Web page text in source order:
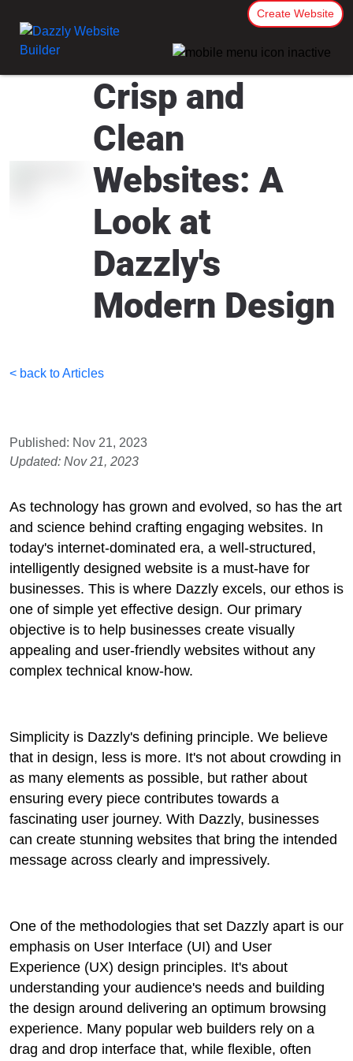
Create Website
Crisp and
Clean
Websites: A
Look at
Dazzly's
Modern Design
< back to Articles
Published: Nov 21, 2023
Updated: Nov 21, 2023
As technology has grown and evolved, so has the art
and science behind crafting engaging websites. In
today's internet-dominated era, a well-structured,
intelligently designed website is a must-have for
businesses. This is where Dazzly excels, our ethos is
one of simple yet effective design. Our primary
objective is to help businesses create visually
appealing and user-friendly websites without any
complex technical know-how.
Simplicity is Dazzly's defining principle. We believe
that in design, less is more. It's not about crowding in
as many elements as possible, but rather about
ensuring every piece contributes towards a
fascinating user journey. With Dazzly, businesses
can create stunning websites that bring the intended
message across clearly and impressively.
One of the methodologies that set Dazzly apart is our
emphasis on User Interface (UI) and User
Experience (UX) design principles. It's about
understanding your audience's needs and building
the design around delivering an optimum browsing
experience. Many popular web builders rely on a
drag and drop interface that, while flexible, often